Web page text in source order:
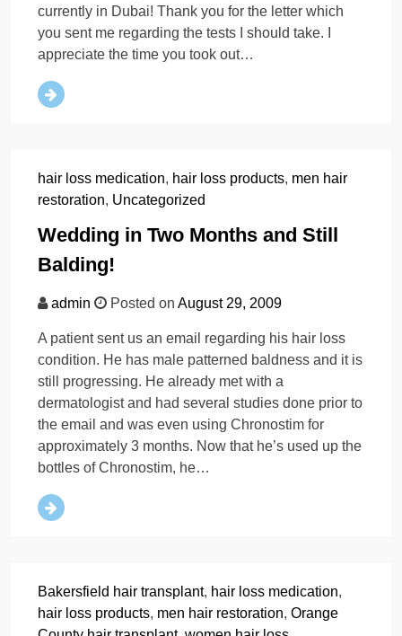
currently in Dubai! Thank you for the letter which
you sent me regarding the tests I should take. I
appreciate the time you took out…
hair loss medication, hair loss products, men hair
restoration, Uncategorized
Wedding in Two Months and Still
Balding!
admin Posted on August 29, 2009
A patient sent us an email regarding his hair loss
condition. He has male patterned baldness and it is
still progressing. He already met with a
dermatologist and had several studies done prior to
the email and was even using Chronostim for
approximately 3 months. Now that he’s used up the
bottles of Chronostim, he…
Bakersfield hair transplant, hair loss medication,
hair loss products, men hair restoration, Orange